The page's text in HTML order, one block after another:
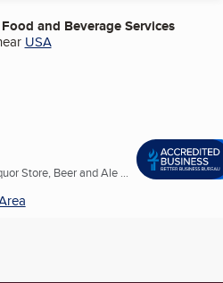
Food and Beverage Services
USA
Store, Beer and Ale ...